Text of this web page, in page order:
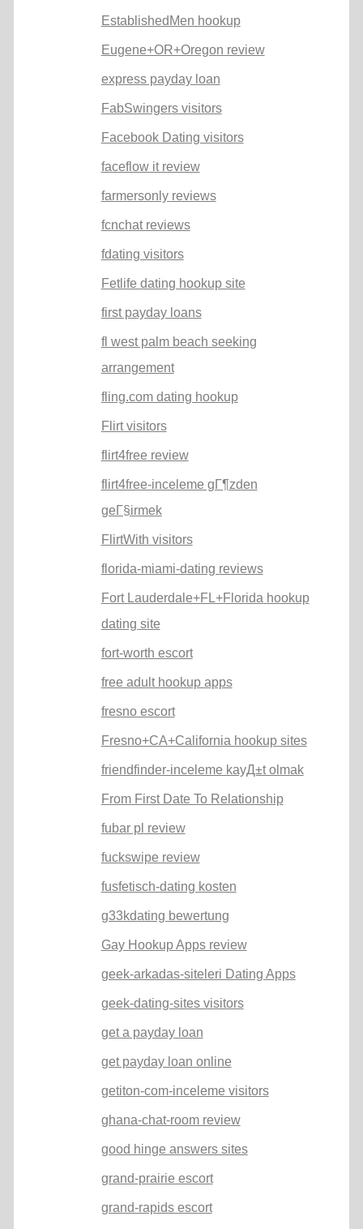
EstablishedMen hookup
Eugene+OR+Oregon review
express payday loan
FabSwingers visitors
Facebook Dating visitors
faceflow it review
farmersonly reviews
fcnchat reviews
fdating visitors
Fetlife dating hookup site
first payday loans
fl west palm beach seeking
arrangement
fling.com dating hookup
Flirt visitors
flirt4free review
flirt4free-inceleme gГ¶zden
geГ§irmek
FlirtWith visitors
florida-miami-dating reviews
Fort Lauderdale+FL+Florida hookup
dating site
fort-worth escort
free adult hookup apps
fresno escort
Fresno+CA+California hookup sites
friendfinder-inceleme kayД±t olmak
From First Date To Relationship
fubar pl review
fuckswipe review
fusfetisch-dating kosten
g33kdating bewertung
Gay Hookup Apps review
geek-arkadas-siteleri Dating Apps
geek-dating-sites visitors
get a payday loan
get payday loan online
getiton-com-inceleme visitors
ghana-chat-room review
good hinge answers sites
grand-prairie escort
grand-rapids escort